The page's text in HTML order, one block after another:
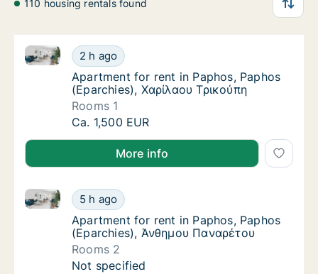
110 housing rentals found
Apartment for rent in Paphos, Paphos
2 h ago
Apartment for rent in Paphos, Paphos (Eparchies),
Apartment for rent in Paphos, Paphos
Apartment for rent in Paphos, Paphos
(Eparchies), Χαρίλαου Τρικούπη
Rooms 1
Apartment for rent in Paphos, Paphos
Ca. 1,500 EUR
More info
Apartment for rent in Paphos, Paphos
5 h ago
Apartment for rent in Paphos, Paphos (Eparchies),
Apartment for rent in Paphos, Paphos
Apartment for rent in Paphos, Paphos
(Eparchies), Άνθημου Παναρέτου
Rooms 2
Apartment for rent in Paphos, Paphos
Not specified